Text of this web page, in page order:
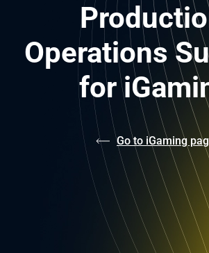
Operations
for
Go to iGaming